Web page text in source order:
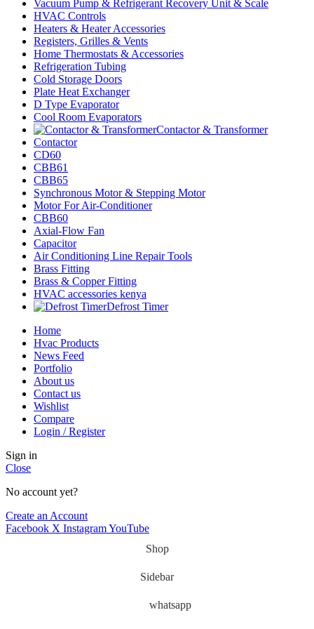
Vacuum Pump & Refrigerant Recovery Unit & Scale
HVAC Controls
Heaters & Heater Accessories
Registers, Grilles & Vents
Home Thermostats & Accessories
Refrigeration Tubing
Cold Storage Doors
Plate Heat Exchanger
D Type Evaporator
Cool Room Evaporators
Contactor & Transformer
Contactor
CD60
CBB61
CBB65
Synchronous Motor & Stepping Motor
Motor For Air-Conditioner
CBB60
Axial-Flow Fan
Capacitor
Air Conditioning Line Repair Tools
Brass Fitting
Brass & Copper Fitting
HVAC accessories kenya
Defrost Timer
Home
Hvac Products
News Feed
Portfolio
About us
Contact us
Wishlist
Compare
Login / Register
Sign in
Close
No account yet?
Create an Account
Facebook X InstagramYouTube
Shop
Sidebar
whatsapp